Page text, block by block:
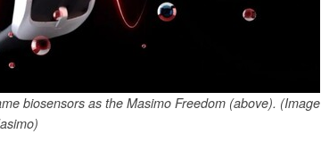
biosensors as the Masimo Freedom (above). (Image